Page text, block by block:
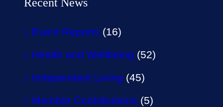
Event Reports (16)
Health and Wellbeing (52)
Independent Living (45)
Member Contributions (5)